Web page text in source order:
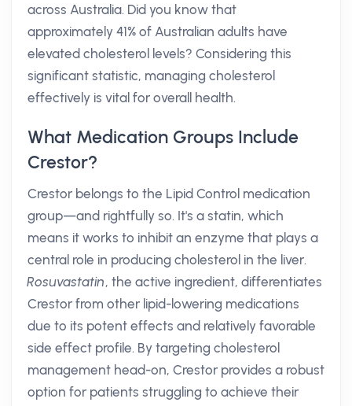
across Australia. Did you know that
approximately 41% of Australian adults have
elevated cholesterol levels? Considering this
significant statistic, managing cholesterol
effectively is vital for overall health.
What Medication Groups Include
Crestor?
Crestor belongs to the Lipid Control medication
group—and rightfully so. It's a statin, which
means it works to inhibit an enzyme that plays a
central role in producing cholesterol in the liver.
Rosuvastatin, the active ingredient, differentiates
Crestor from other lipid-lowering medications
due to its potent effects and relatively favorable
side effect profile. By targeting cholesterol
management head-on, Crestor provides a robust
option for patients struggling to achieve their